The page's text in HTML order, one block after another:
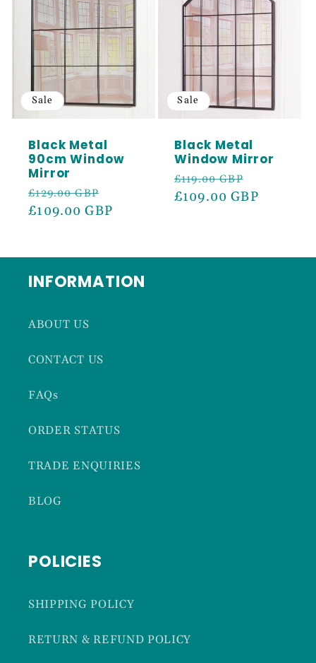
Sale
Black Metal
90cm Window
Mirror
Regular
price
£129.00 GBP
price
£109.00 GBP
Sale
Black Metal
Window Mirror
Regular
price
£119.00 GBP
price
£109.00 GBP
INFORMATION
ABOUT US
CONTACT US
FAQs
ORDER STATUS
TRADE ENQUIRIES
BLOG
POLICIES
SHIPPING POLICY
RETURN & REFUND POLICY